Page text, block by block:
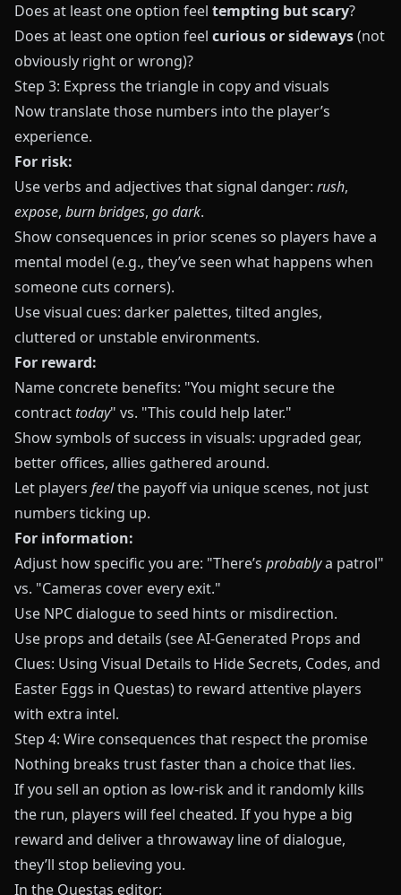
Does at least one option feel tempting but scary?
Does at least one option feel curious or sideways(not
obviously right or wrong)?
Step 3: Express the triangle in copy and visuals
Now translate those numbers into the player’s
experience.
For risk:
Use verbs and adjectives that signal danger: rush,
expose, burn bridges, go dark.
Show consequences in prior scenes so players have a
mental model (e.g., they’ve seen what happens when
someone cuts corners).
Use visual cues: darker palettes, tilted angles,
cluttered or unstable environments.
For reward:
Name concrete benefits: "You might secure the
contract today" vs. "This could help later."
Show symbols of success in visuals: upgraded gear,
better offices, allies gathered around.
Let players feelthe payoff via unique scenes, not just
numbers ticking up.
For information:
Adjust how specific you are: "There’s probablya patrol"
vs. "Cameras cover every exit."
Use NPC dialogue to seed hints or misdirection.
Use props and details (seeAI-Generated Props and
Clues: Using Visual Details to Hide Secrets, Codes, and
Easter Eggs in Questas) to reward attentive players
with extra intel.
Step 4: Wire consequences that respect the promise
Nothing breaks trust faster than a choice that lies.
If you sell an option as low-risk and it randomly kills
the run, players will feel cheated. If you hype a big
reward and deliver a throwaway line of dialogue,
they’ll stop believing you.
In the Questas editor: